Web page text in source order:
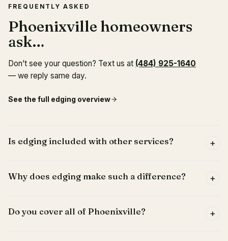
FREQUENTLY ASKED
Phoenixville homeowners
ask…
Don’t see your question? Text us at (484) 925-1640
— we reply same day.
See the full edging overview
Is edging included with other services? +
Why does edging make such a difference? +
Do you cover all of Phoenixville? +